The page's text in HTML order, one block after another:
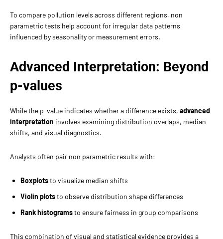
To compare pollution levels across different regions, non
parametric tests help account for irregular data patterns
influenced by seasonality or measurement errors.
Advanced Interpretation: Beyond
p-values
While the p-value indicates whether a difference exists, advanced
interpretation involves examining distribution overlaps, median
shifts, and visual diagnostics.
Analysts often pair non parametric results with:
Boxplotsto visualize median shifts
Violin plotsto observe distribution shape differences
Rank histogramsto ensure fairness in group comparisons
This combination of visual and statistical evidence provides a